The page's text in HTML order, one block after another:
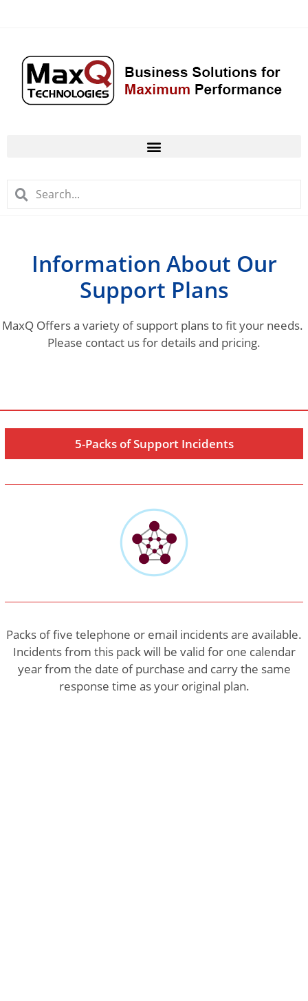
Information About Our
Support Plans
MaxQ Offers a variety of support plans to fit your needs.
Please contact us for details and pricing.
5-Packs of Support Incidents
Packs of five telephone or email incidents are available.
Incidents from this pack will be valid for one calendar
year from the date of purchase and carry the same
response time as your original plan.